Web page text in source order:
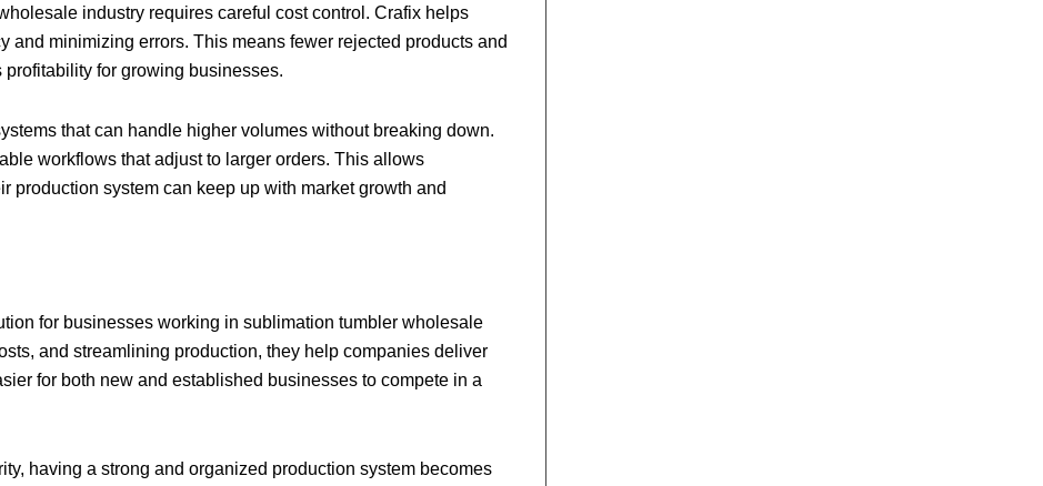
industry requires careful cost control. Crafix helps
and minimizing errors. This means fewer rejected products and
for growing businesses.
that can handle higher volumes without breaking down.
workflows that adjust to larger orders. This allows
production system can keep up with market growth and
for businesses working in sublimation tumbler wholesale
and streamlining production, they help companies deliver
for both new and established businesses to compete in a
having a strong and organized production system becomes